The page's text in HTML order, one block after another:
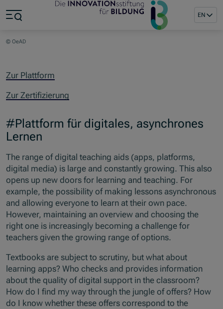
Jump to main content
EN
© OeAD
Zur Plattform
Zur Zertifizierung
#Plattform für digitales, asynchrones
Lernen
The range of digital teaching aids (apps, platforms,
digital media) is large and constantly growing. This also
opens up new doors for learning and teaching. For
example, the possibility of making lessons asynchronous
and allowing everyone to learn at their own pace.
However, maintaining an overview and choosing the
right one is increasingly becoming a challenge for
teachers given the growing range of options.
Textbooks are subject to scrutiny, but what about
learning apps? Who checks and provides information
about the quality of digital support in the classroom?
How do I find my way through the jungle of offers? How
do I know whether these offers correspond to the